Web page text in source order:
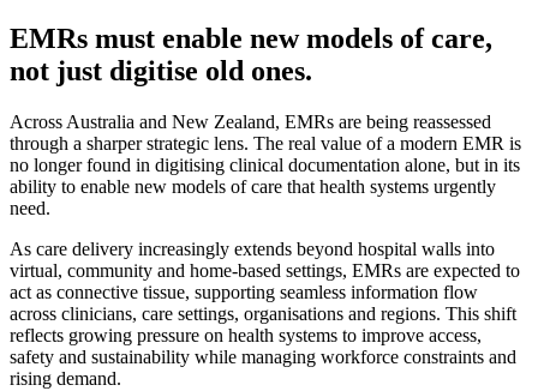
EMRs must enable new models of care,
not just digitise old ones.
Across Australia and New Zealand, EMRs are being reassessed
through a sharper strategic lens. The real value of a modern EMR is
no longer found in digitising clinical documentation alone, but in its
ability to enable new models of care that health systems urgently
need.
As care delivery increasingly extends beyond hospital walls into
virtual, community and home-based settings, EMRs are expected to
act as connective tissue, supporting seamless information flow
across clinicians, care settings, organisations and regions. This shift
reflects growing pressure on health systems to improve access,
safety and sustainability while managing workforce constraints and
rising demand.